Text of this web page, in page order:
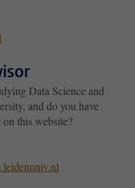
Data Science and
and do you have
on this website?